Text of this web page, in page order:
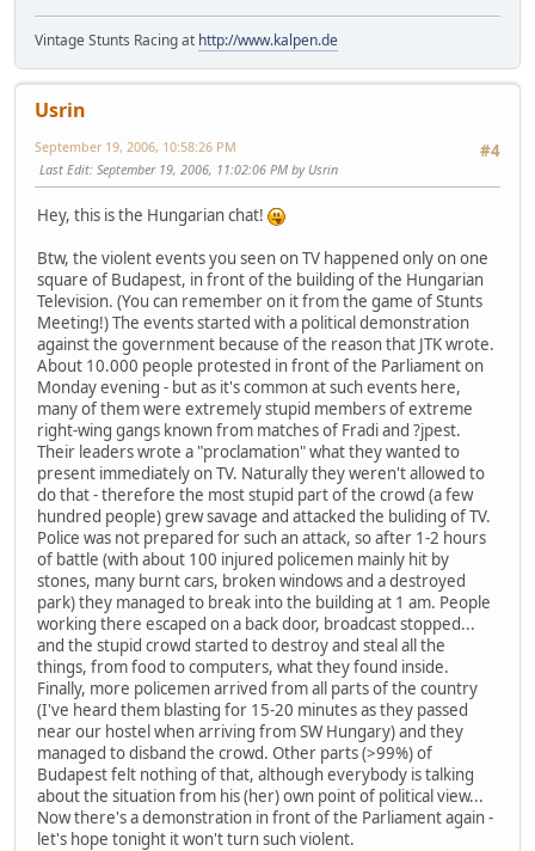
Vintage Stunts Racing at http://www.kalpen.de
Usrin
#4
September 19, 2006, 10:58:26 PM
Last Edit: September 19, 2006, 11:02:06 PM by Usrin
Hey, this is the Hungarian chat!
Btw, the violent events you seen on TV happened only on one
square of Budapest, in front of the building of the Hungarian
Television. (You can remember on it from the game of Stunts
Meeting!) The events started with a political demonstration
against the government because of the reason that JTK wrote.
About 10.000 people protested in front of the Parliament on
Monday evening - but as it's common at such events here,
many of them were extremely stupid members of extreme
right-wing gangs known from matches of Fradi and ?jpest.
Their leaders wrote a "proclamation" what they wanted to
present immediately on TV. Naturally they weren't allowed to
do that - therefore the most stupid part of the crowd (a few
hundred people) grew savage and attacked the buliding of TV.
Police was not prepared for such an attack, so after 1-2 hours
of battle (with about 100 injured policemen mainly hit by
stones, many burnt cars, broken windows and a destroyed
park) they managed to break into the building at 1 am. People
working there escaped on a back door, broadcast stopped...
and the stupid crowd started to destroy and steal all the
things, from food to computers, what they found inside.
Finally, more policemen arrived from all parts of the country
(I've heard them blasting for 15-20 minutes as they passed
near our hostel when arriving from SW Hungary) and they
managed to disband the crowd. Other parts (>99%) of
Budapest felt nothing of that, although everybody is talking
about the situation from his (her) own point of political view...
Now there's a demonstration in front of the Parliament again -
let's hope tonight it won't turn such violent.